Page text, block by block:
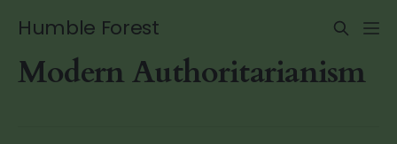
Humble Forest
Modern Authoritarianism